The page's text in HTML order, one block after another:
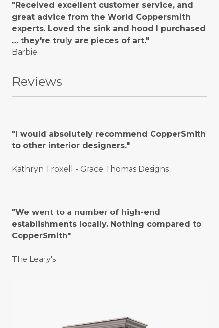
"Received excellent customer service, and
great advice from the World Coppersmith
experts. Loved the sink and hood I purchased
… they're truly are pieces of art."
Barbie
Reviews
"I would absolutely recommend CopperSmith
to other interior designers."
Kathryn Troxell - Grace Thomas Designs
"We went to a number of high-end
establishments locally. Nothing compared to
CopperSmith"
The Leary's